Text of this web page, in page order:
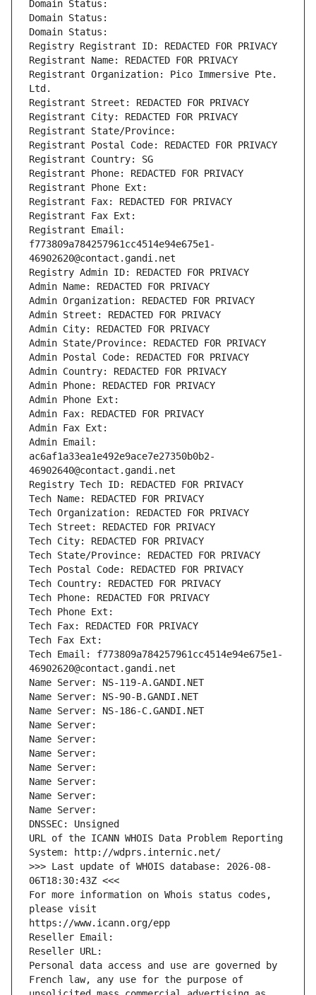
Domain Status:
Domain Status:
Domain Status:
Registry Registrant ID: REDACTED FOR PRIVACY
Registrant Name: REDACTED FOR PRIVACY
Registrant Organization: Pico Immersive Pte.
Ltd.
Registrant Street: REDACTED FOR PRIVACY
Registrant City: REDACTED FOR PRIVACY
Registrant State/Province:
Registrant Postal Code: REDACTED FOR PRIVACY
Registrant Country: SG
Registrant Phone: REDACTED FOR PRIVACY
Registrant Phone Ext:
Registrant Fax: REDACTED FOR PRIVACY
Registrant Fax Ext:
Registrant Email:
f773809a784257961cc4514e94e675e1-
46902620@contact.gandi.net
Registry Admin ID: REDACTED FOR PRIVACY
Admin Name: REDACTED FOR PRIVACY
Admin Organization: REDACTED FOR PRIVACY
Admin Street: REDACTED FOR PRIVACY
Admin City: REDACTED FOR PRIVACY
Admin State/Province: REDACTED FOR PRIVACY
Admin Postal Code: REDACTED FOR PRIVACY
Admin Country: REDACTED FOR PRIVACY
Admin Phone: REDACTED FOR PRIVACY
Admin Phone Ext:
Admin Fax: REDACTED FOR PRIVACY
Admin Fax Ext:
Admin Email:
ac6af1a33ea1e492e9ace7e27350b0b2-
46902640@contact.gandi.net
Registry Tech ID: REDACTED FOR PRIVACY
Tech Name: REDACTED FOR PRIVACY
Tech Organization: REDACTED FOR PRIVACY
Tech Street: REDACTED FOR PRIVACY
Tech City: REDACTED FOR PRIVACY
Tech State/Province: REDACTED FOR PRIVACY
Tech Postal Code: REDACTED FOR PRIVACY
Tech Country: REDACTED FOR PRIVACY
Tech Phone: REDACTED FOR PRIVACY
Tech Phone Ext:
Tech Fax: REDACTED FOR PRIVACY
Tech Fax Ext:
Tech Email: f773809a784257961cc4514e94e675e1-
46902620@contact.gandi.net
Name Server: NS-119-A.GANDI.NET
Name Server: NS-90-B.GANDI.NET
Name Server: NS-186-C.GANDI.NET
Name Server:
Name Server:
Name Server:
Name Server:
Name Server:
Name Server:
Name Server:
DNSSEC: Unsigned
URL of the ICANN WHOIS Data Problem Reporting
System: http://wdprs.internic.net/
>>> Last update of WHOIS database: 2026-08-
06T18:30:43Z <<<
For more information on Whois status codes,
please visit
https://www.icann.org/epp
Reseller Email:
Reseller URL:
Personal data access and use are governed by
French law, any use for the purpose of